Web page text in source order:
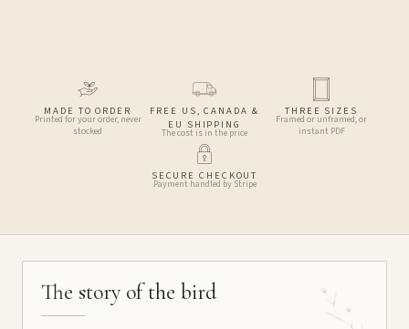
MADE TO ORDER
Printed for your order, never
stocked
FREE US, CANADA &
EU SHIPPING
The cost is in the price
THREE SIZES
Framed or unframed, or
instant PDF
SECURE CHECKOUT
Payment handled by Stripe
The story of the bird